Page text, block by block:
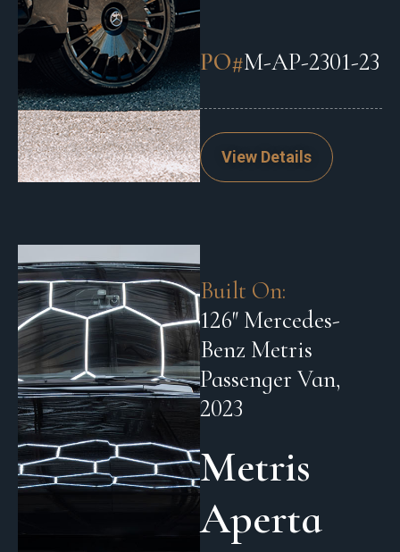
PO#M-AP-2301-23
View Details
Built On:
126″ Mercedes-
Benz Metris
Passenger Van,
2023
Metris
Aperta